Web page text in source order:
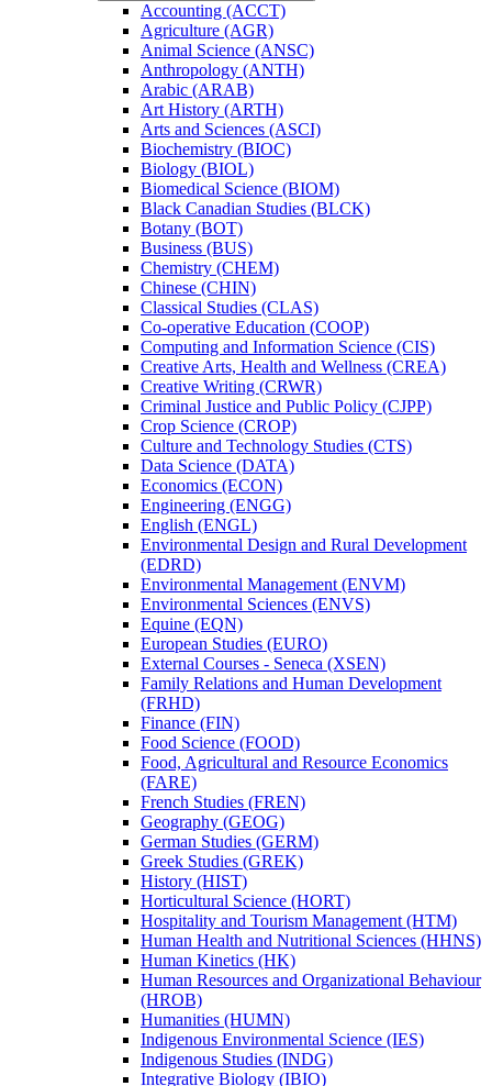
Accounting (ACCT)
Agriculture (AGR)
Animal Science (ANSC)
Anthropology (ANTH)
Arabic (ARAB)
Art History (ARTH)
Arts and Sciences (ASCI)
Biochemistry (BIOC)
Biology (BIOL)
Biomedical Science (BIOM)
Black Canadian Studies (BLCK)
Botany (BOT)
Business (BUS)
Chemistry (CHEM)
Chinese (CHIN)
Classical Studies (CLAS)
Co-​operative Education (COOP)
Computing and Information Science (CIS)
Creative Arts, Health and Wellness (CREA)
Creative Writing (CRWR)
Criminal Justice and Public Policy (CJPP)
Crop Science (CROP)
Culture and Technology Studies (CTS)
Data Science (DATA)
Economics (ECON)
Engineering (ENGG)
English (ENGL)
Environmental Design and Rural Development
(EDRD)
Environmental Management (ENVM)
Environmental Sciences (ENVS)
Equine (EQN)
European Studies (EURO)
External Courses -​ Seneca (XSEN)
Family Relations and Human Development
(FRHD)
Finance (FIN)
Food Science (FOOD)
Food, Agricultural and Resource Economics
(FARE)
French Studies (FREN)
Geography (GEOG)
German Studies (GERM)
Greek Studies (GREK)
History (HIST)
Horticultural Science (HORT)
Hospitality and Tourism Management (HTM)
Human Health and Nutritional Sciences (HHNS)
Human Kinetics (HK)
Human Resources and Organizational Behaviour
(HROB)
Humanities (HUMN)
Indigenous Environmental Science (IES)
Indigenous Studies (INDG)
Integrative Biology (IBIO)